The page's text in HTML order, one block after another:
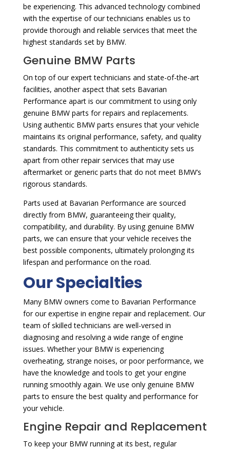
be experiencing. This advanced technology combined
with the expertise of our technicians enables us to
provide thorough and reliable services that meet the
highest standards set by BMW.
Genuine BMW Parts
On top of our expert technicians and state-of-the-art
facilities, another aspect that sets Bavarian
Performance apart is our commitment to using only
genuine BMW parts for repairs and replacements.
Using authentic BMW parts ensures that your vehicle
maintains its original performance, safety, and quality
standards. This commitment to authenticity sets us
apart from other repair services that may use
aftermarket or generic parts that do not meet BMW’s
rigorous standards.
Parts used at Bavarian Performance are sourced
directly from BMW, guaranteeing their quality,
compatibility, and durability. By using genuine BMW
parts, we can ensure that your vehicle receives the
best possible components, ultimately prolonging its
lifespan and performance on the road.
Our Specialties
Many BMW owners come to Bavarian Performance
for our expertise in engine repair and replacement. Our
team of skilled technicians are well-versed in
diagnosing and resolving a wide range of engine
issues. Whether your BMW is experiencing
overheating, strange noises, or poor performance, we
have the knowledge and tools to get your engine
running smoothly again. We use only genuine BMW
parts to ensure the best quality and performance for
your vehicle.
Engine Repair and Replacement
To keep your BMW running at its best, regular